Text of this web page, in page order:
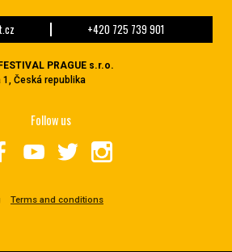
+420 725 739 901
PRAGUE s.r.o.
1, Česká republika
Terms and conditions
Follow us